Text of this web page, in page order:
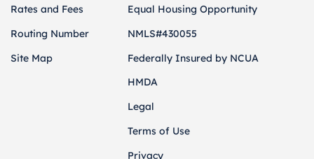
Rates and Fees
Routing Number
Site Map
Equal Housing Opportunity
NMLS#430055
Federally Insured by NCUA
HMDA
Legal
Terms of Use
Privacy